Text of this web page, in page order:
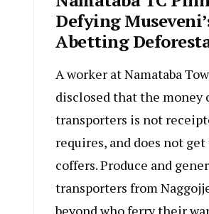
Defying
Abetting
A worker at Namataba
disclosed that the
transporters is not
requires, and does not
coffers. Produce and
transporters from
beyond who ferry their